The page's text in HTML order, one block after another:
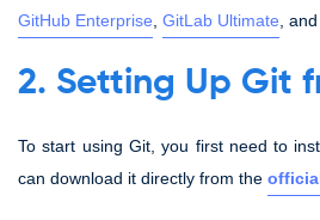
GitHub Enterprise GitLab Ultimate , and
2. Setting Up Git
To start using Git, you first need to
can download it directly from the